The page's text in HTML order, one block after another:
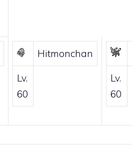
Hitmonchan
Lv.
60
Lv.
60